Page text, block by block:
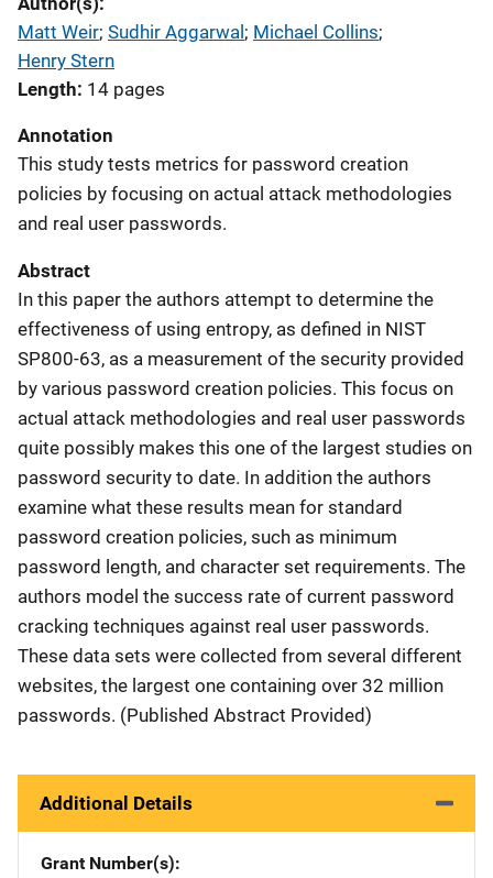
Matt Weir; Sudhir Aggarwal; Michael Collins;
Henry Stern
Length 14 pages
Annotation
This study tests metrics for password creation
policies by focusing on actual attack methodologies
and real user passwords.
Abstract
In this paper the authors attempt to determine the
effectiveness of using entropy, as defined in NIST
SP800-63, as a measurement of the security provided
by various password creation policies. This focus on
actual attack methodologies and real user passwords
quite possibly makes this one of the largest studies on
password security to date. In addition the authors
examine what these results mean for standard
password creation policies, such as minimum
password length, and character set requirements. The
authors model the success rate of current password
cracking techniques against real user passwords.
These data sets were collected from several different
websites, the largest one containing over 32 million
passwords. (Published Abstract Provided)
Additional Details
Grant Number(s)